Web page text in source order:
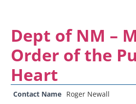
Dept of NM –
Order of the
Heart
Contact Name Roger Newall